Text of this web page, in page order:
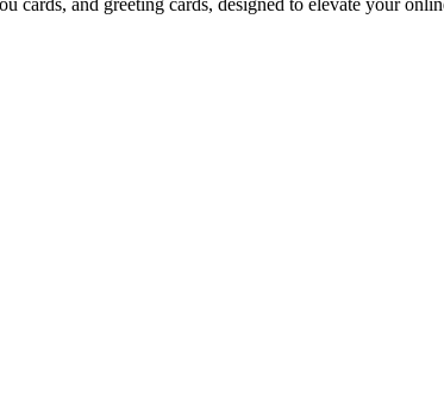
and greeting cards, designed to elevate your